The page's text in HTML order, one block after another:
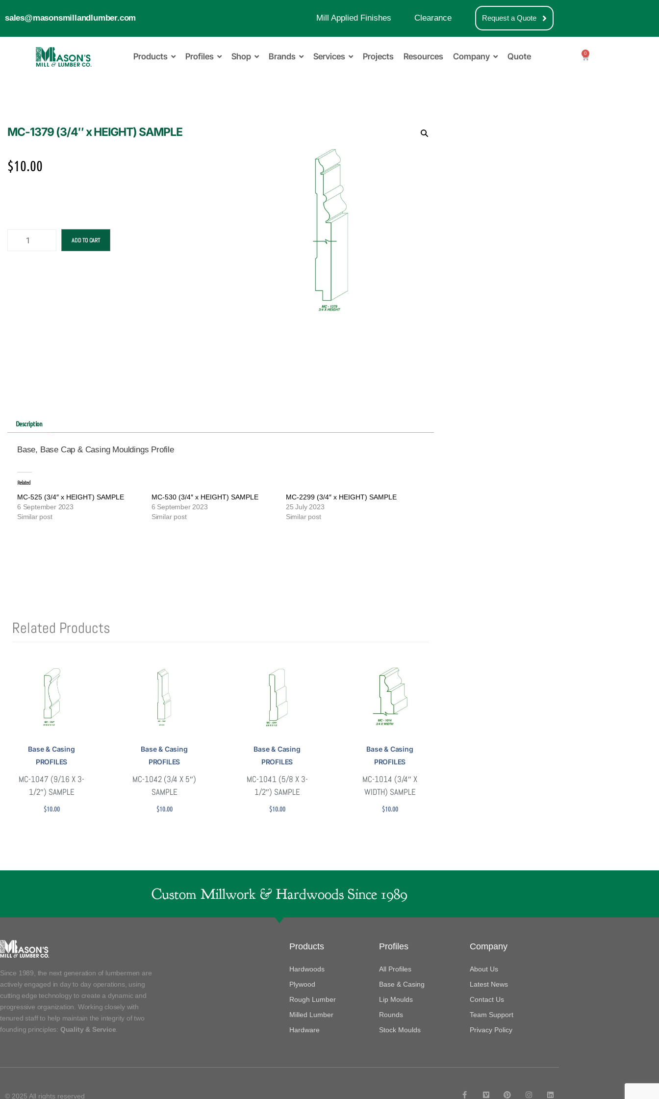
sales@masonsmillandlumber.com Mill Applied Finishes Clearance Request a Quote
Products Profiles Shop Brands Services Projects Resources Company Quote 0
MC-1379 (3/4″ x HEIGHT) SAMPLE
$10.00
ADD TO CART
Description
Base, Base Cap & Casing Mouldings Profile
Related
MC-525 (3/4″ x HEIGHT) SAMPLE
6 September 2023
Similar post
MC-530 (3/4″ x HEIGHT) SAMPLE
6 September 2023
Similar post
MC-2299 (3/4″ x HEIGHT) SAMPLE
25 July 2023
Similar post
Related Products
Base & Casing
PROFILES
MC-1047 (9/16 X 3-
1/2″) SAMPLE
$10.00
Base & Casing
PROFILES
MC-1042 (3/4 X 5″)
SAMPLE
$10.00
Base & Casing
PROFILES
MC-1041 (5/8 X 3-
1/2″) SAMPLE
$10.00
Base & Casing
PROFILES
MC-1014 (3/4″ X
WIDTH) SAMPLE
$10.00
Custom Millwork & Hardwoods Since 1989
Since 1989, the next generation of lumbermen are
actively engaged in day to day operations, using
cutting edge technology to create a dynamic and
progressive organization. Working closely with
tenured staff to help maintain the integrity of two
founding principles: Quality & Service
Products
Hardwoods
Plywood
Rough Lumber
Milled Lumber
Hardware
Profiles
All Profiles
Base & Casing
Lip Moulds
Rounds
Stock Moulds
Company
About Us
Latest News
Contact Us
Team Support
Privacy Policy
© 2025 All rights reserved